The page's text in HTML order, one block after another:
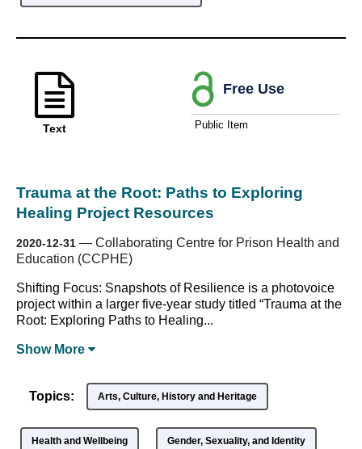
Text
Trauma at the Root: Paths to Exploring
Healing Project Resources
2020-12-31 — Collaborating Centre for Prison Health and
Education (CCPHE)
Shifting Focus: Snapshots of Resilience is a photovoice
project within a larger five-year study titled “Trauma at the
Root: Exploring Paths to Healing...
Show More
Free Use
Public Item
Topics: Arts, Culture, History and Heritage
Health and Wellbeing Gender, Sexuality, and Identity